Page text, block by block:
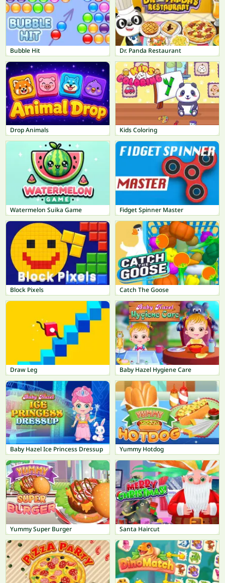
Bubble Hit Dr. Panda Restaurant
Drop Animals Kids Coloring
Watermelon Suika Game Fidget Spinner Master
Block Pixels Catch The Goose
Draw Leg Baby Hazel Hygiene Care
Baby Hazel Ice Princess Dressup Yummy Hotdog
Yummy Super Burger Santa Haircut